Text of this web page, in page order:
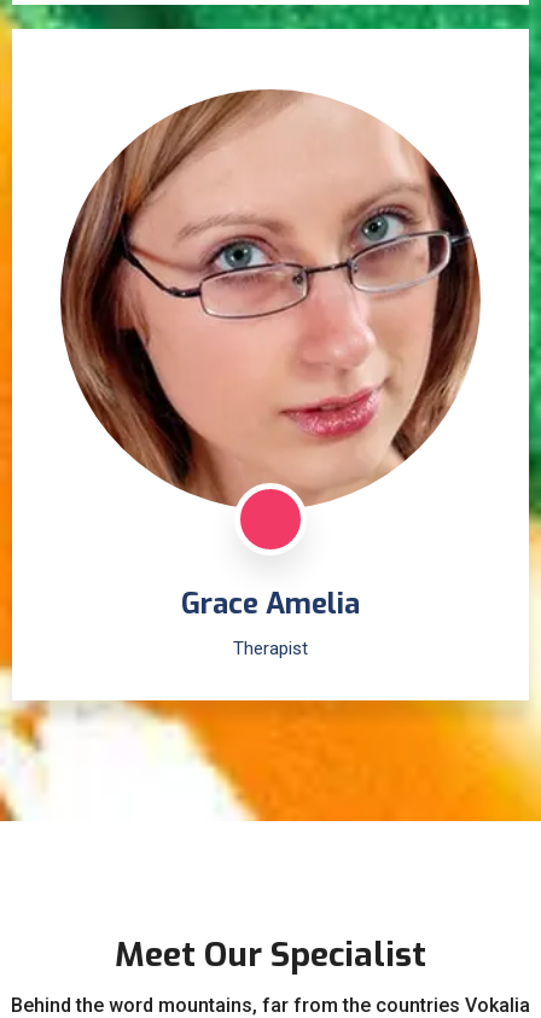
Grace Amelia
Therapist
Meet Our Specialist
Behind the word mountains, far from the countries Vokalia